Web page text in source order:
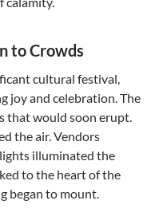
to Crowds
cultural festival,
joy and celebration. The
that would soon erupt.
the air. Vendors
illuminated the
to the heart of the
began to mount.